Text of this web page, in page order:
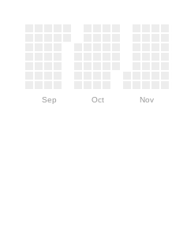
Sep Oct Nov